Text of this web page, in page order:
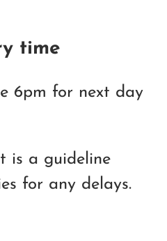
time
6pm for next day
is a guideline
for any delays.